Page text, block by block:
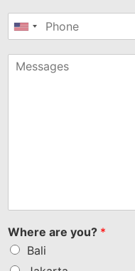
United
+1
Where are you? *
Bali